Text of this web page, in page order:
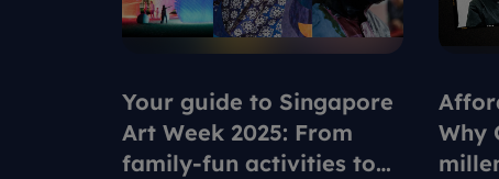
Your guide to Singapore
Art Week 2025: From
family-fun activities to
Why